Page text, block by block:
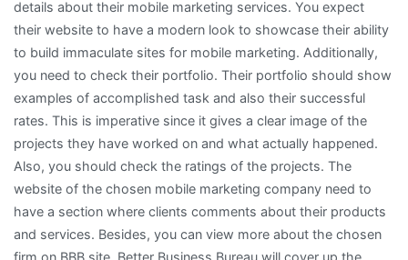
details about their mobile marketing services. You expect
their website to have a modern look to showcase their ability
to build immaculate sites for mobile marketing. Additionally,
you need to check their portfolio. Their portfolio should show
examples of accomplished task and also their successful
rates. This is imperative since it gives a clear image of the
projects they have worked on and what actually happened.
Also, you should check the ratings of the projects. The
website of the chosen mobile marketing company need to
have a section where clients comments about their products
and services. Besides, you can view more about the chosen
firm on BBB site. Better Business Bureau will cover up the